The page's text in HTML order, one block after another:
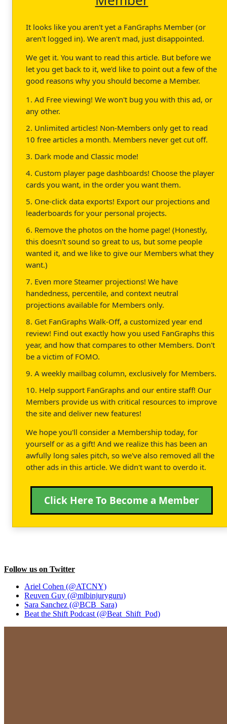
It looks like you aren't yet a FanGraphs Member (or
aren't logged in). We aren't mad, just disappointed.
We get it. You want to read this article. But before we
let you get back to it, we'd like to point out a few of the
good reasons why you should become a Member.
1. Ad Free viewing! We won't bug you with this ad, or
any other.
2. Unlimited articles! Non-Members only get to read
10 free articles a month. Members never get cut off.
3. Dark mode and Classic mode!
4. Custom player page dashboards! Choose the player
cards you want, in the order you want them.
5. One-click data exports! Export our projections and
leaderboards for your personal projects.
6. Remove the photos on the home page! (Honestly,
this doesn't sound so great to us, but some people
wanted it, and we like to give our Members what they
want.)
7. Even more Steamer projections! We have
handedness, percentile, and context neutral
projections available for Members only.
8. Get FanGraphs Walk-Off, a customized year end
review! Find out exactly how you used FanGraphs this
year, and how that compares to other Members. Don't
be a victim of FOMO.
9. A weekly mailbag column, exclusively for Members.
10. Help support FanGraphs and our entire staff! Our
Members provide us with critical resources to improve
the site and deliver new features!
We hope you'll consider a Membership today, for
yourself or as a gift! And we realize this has been an
awfully long sales pitch, so we've also removed all the
other ads in this article. We didn't want to overdo it.
Click Here To Become a Member
Follow us on Twitter
Ariel Cohen (@ATCNY)
Reuven Guy (@mlbinjuryguru)
Sara Sanchez (@BCB_Sara)
Beat the Shift Podcast (@Beat_Shift_Pod)